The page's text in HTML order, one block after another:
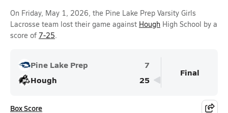
On Friday, May 1, 2026, the Pine Lake Prep Varsity Girls
Lacrosse team lost their game against Hough High School by a
score of 7-25.
Pine Lake Prep
7
Hough
25
Final
Box Score